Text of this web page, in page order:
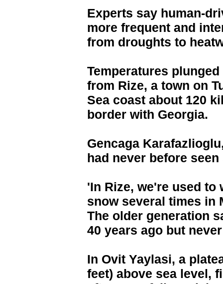
Experts say human-
more frequent and
from droughts to
Temperatures
from Rize, a town on
Sea coast about 120
border with Georgia.
Gencaga
had never before
'In Rize, we're used to
snow several times in
The older generation
40 years ago but
In Ovit Yaylasi, a
feet) above sea level,